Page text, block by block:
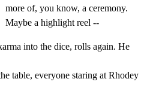
more of, you know, a ceremony.
Maybe a highlight reel --
into the dice, rolls again. He
table, everyone staring at Rhodey